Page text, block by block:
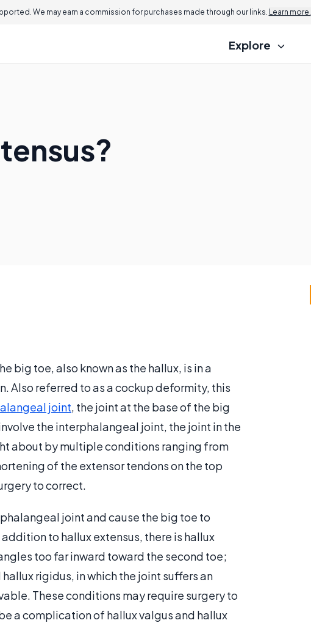
We may earn a commission for purchases made through our links. Learn more.
Explore
big toe, also known as the hallux, is in a
referred to as a cockup deformity, this
joint, the joint at the base of the big
the interphalangeal joint, the joint in the
about by multiple conditions ranging from
of the extensor tendons on the top
to correct.
joint and cause the big toe to
to hallux extensus, there is hallux
too far inward toward the second toe;
rigidus, in which the joint suffers an
These conditions may require surgery to
a complication of hallux valgus and hallux